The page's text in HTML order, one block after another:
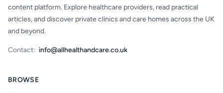
content platform. Explore healthcare providers, read practical
articles, and discover private clinics and care homes across the UK
and beyond.
Contact: info@allhealthandcare.co.uk
BROWSE